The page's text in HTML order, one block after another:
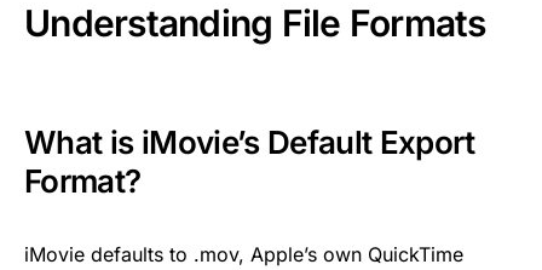
Understanding File Formats
What is iMovie’s Default Export
Format?
iMovie defaults to .mov, Apple’s own QuickTime